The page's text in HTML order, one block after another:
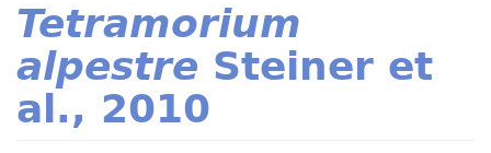
Tetramorium
alpestre Steiner et
al., 2010